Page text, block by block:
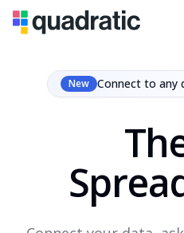
New Connect to any